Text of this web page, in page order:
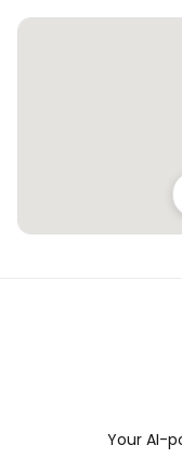
Your AI-